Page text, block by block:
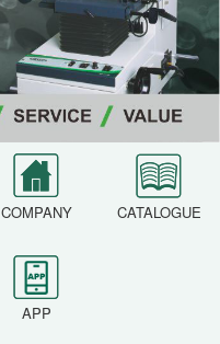
COMPANY CATALOGUE
APP